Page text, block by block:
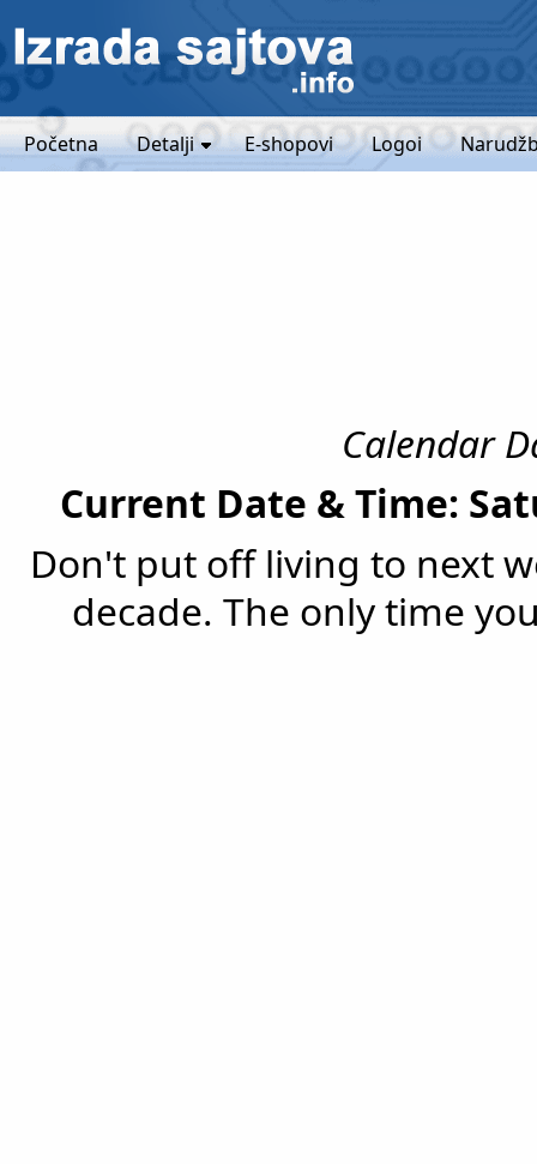
Početna Detalji E-shopovi Logoi
Calendar
Current Date & Time:
Don't put off living to next
decade. The only time